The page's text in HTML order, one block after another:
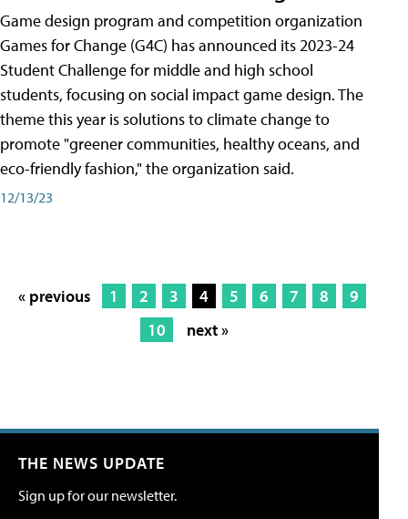
Game design program and competition organization
Games for Change (G4C) has announced its 2023-24
Student Challenge for middle and high school
students, focusing on social impact game design. The
theme this year is solutions to climate change to
promote "greener communities, healthy oceans, and
eco-friendly fashion," the organization said.
12/13/23
« previous 1 2 3 4 5 6 7 8
9
10
next »
THE NEWS UPDATE
Sign up for our newsletter.